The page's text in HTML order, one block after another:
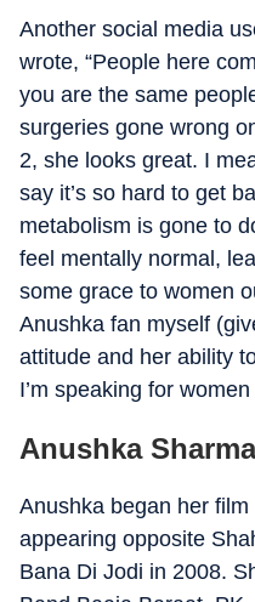
Another social media
wrote, “People here
you are the same
surgeries gone wrong
2, she looks great. I
say it’s so hard to get
metabolism is gone to
feel mentally normal,
some grace to women
Anushka fan myself
attitude and her ability
I’m speaking for
Anushka
Anushka began her
appearing opposite
Bana Di Jodi in 2008.